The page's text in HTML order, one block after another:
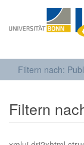
Filtern nach:
Filtern